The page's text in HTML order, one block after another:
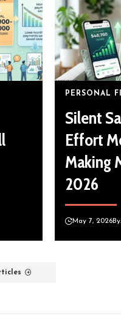
PERSONAL
Silent
Effort
Making
2026
May 7, 2026By